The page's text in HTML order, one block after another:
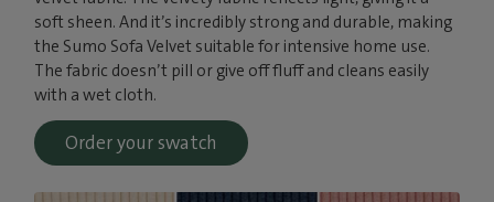
soft sheen. And it’s incredibly strong and durable, making
the Sumo Sofa Velvet suitable for intensive home use.
The fabric doesn’t pill or give off fluff and cleans easily
with a wet cloth.
Order your swatch